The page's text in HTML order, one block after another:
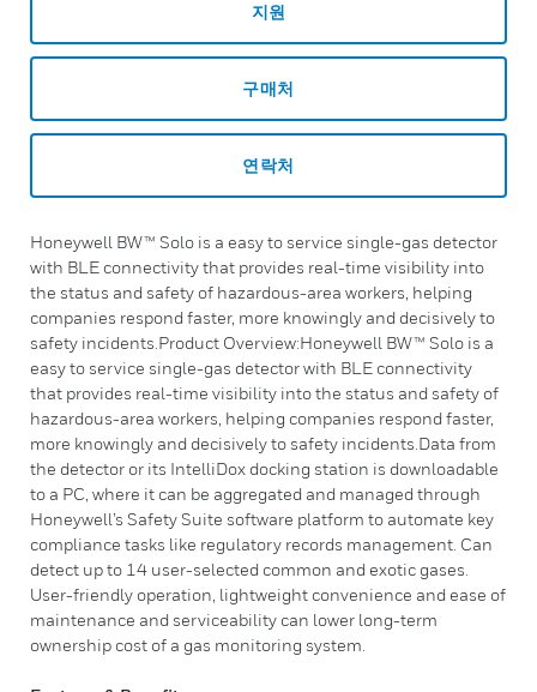
지원
구매처
연락처
Honeywell BW™ Solo is a easy to service single-gas detector
with BLE connectivity that provides real-time visibility into
the status and safety of hazardous-area workers, helping
companies respond faster, more knowingly and decisively to
safety incidents.Product Overview:Honeywell BW™ Solo is a
easy to service single-gas detector with BLE connectivity
that provides real-time visibility into the status and safety of
hazardous-area workers, helping companies respond faster,
more knowingly and decisively to safety incidents.Data from
the detector or its IntelliDox docking station is downloadable
to a PC, where it can be aggregated and managed through
Honeywell’s Safety Suite software platform to automate key
compliance tasks like regulatory records management. Can
detect up to 14 user-selected common and exotic gases.
User-friendly operation, lightweight convenience and ease of
maintenance and serviceability can lower long-term
ownership cost of a gas monitoring system.